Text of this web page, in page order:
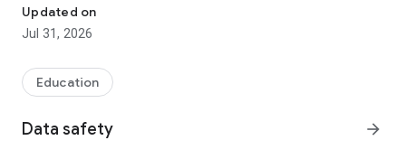
CUSTOMIZE NOTIFICATIONS
Select your student’s organization within the app and make
sure you never miss a message.
CAFETERIA MENUS
Within the dining section, you’ll find an easy to navigate,
Updated on
Jul 31, 2026
Education
Data safety arrow_forward